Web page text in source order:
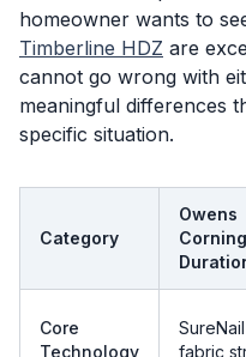
homeowner wants to
Timberline HDZ are
cannot go wrong with
meaningful differences
specific situation.
Category
Owens
Corning
Core
Technology
SureNail
fabric